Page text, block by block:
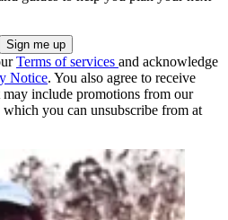
Terms of services and acknowledge
Notice. You also agree to receive
include promotions from our
which you can unsubscribe from at